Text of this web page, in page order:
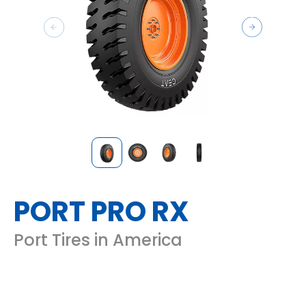
PORT PRO RX
Port Tires in America